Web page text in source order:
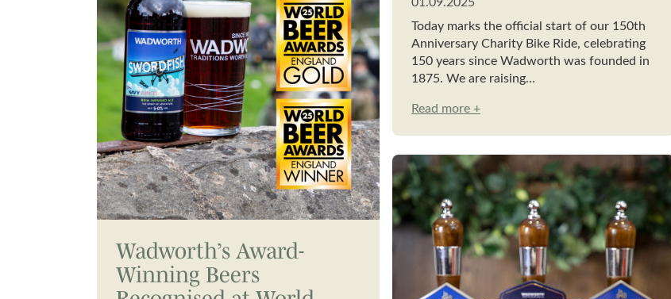
Today marks the official start of our 150th
Anniversary Charity Bike Ride, celebrating
150 years since Wadworth was founded in
1875. We are raising…
Read more +
Wadworth’s Award-
Winning Beers